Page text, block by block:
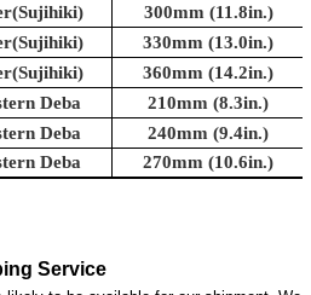
300mm (11.8in.)
330mm (13.0in.)
360mm (14.2in.)
Deba
210mm (8.3in.)
Deba
240mm (9.4in.)
Deba 270mm (10.6in.)
Service